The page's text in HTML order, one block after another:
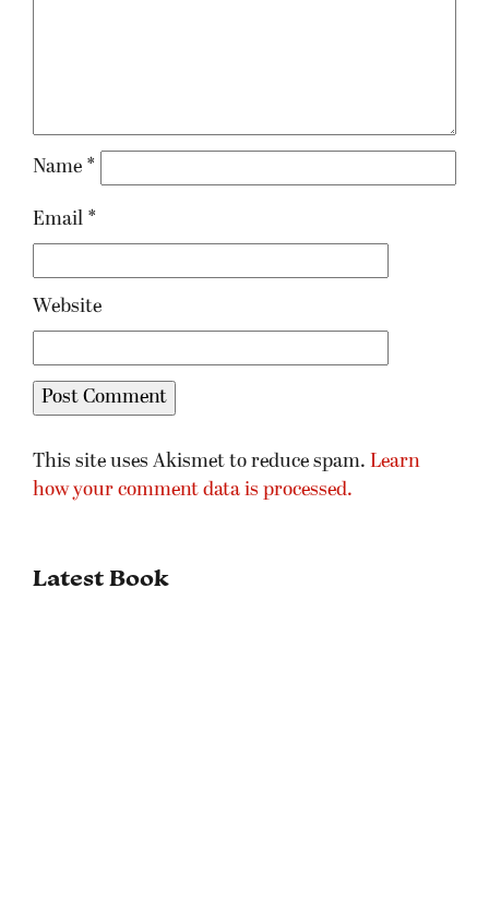
Name *
Email *
Website
This site uses Akismet to reduce spam. Learn
how your comment data is processed.
Latest Book